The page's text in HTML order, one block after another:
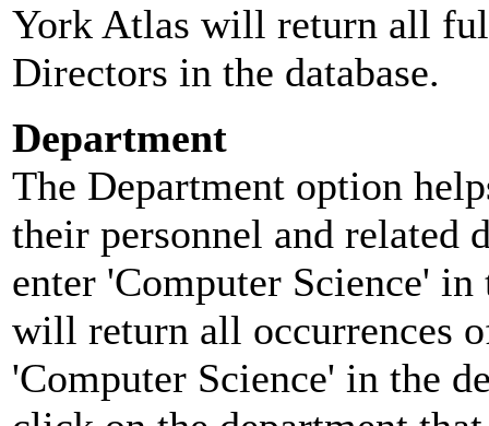
York Atlas will return all
Directors in the database.
Department
The Department option
their personnel and related
enter 'Computer Science'
will return all occurrences
'Computer Science' in the